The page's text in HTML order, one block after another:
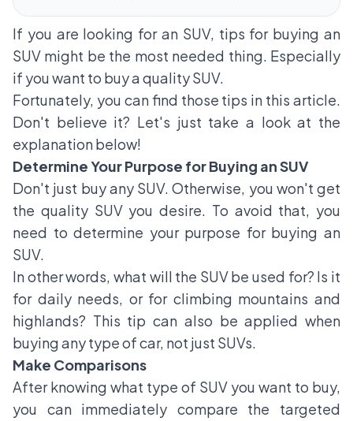
If you are looking for an SUV, tips for buying an
SUV might be the most needed thing. Especially
if you want to buy a quality SUV.
Fortunately, you can find those tips in this article.
Don't believe it? Let's just take a look at the
explanation below!
Determine Your Purpose for Buying an SUV
Don't just buy any SUV. Otherwise, you won't get
the quality SUV you desire. To avoid that, you
need to determine your purpose for buying an
SUV.
In other words, what will the SUV be used for? Is it
for daily needs, or for climbing mountains and
highlands? This tip can also be applied when
buying any type of car, not just SUVs.
Make Comparisons
After knowing what type of SUV you want to buy,
you can immediately compare the targeted